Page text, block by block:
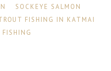
SOCKEYE SALMON
FISHING IN KATMAI
FISHING